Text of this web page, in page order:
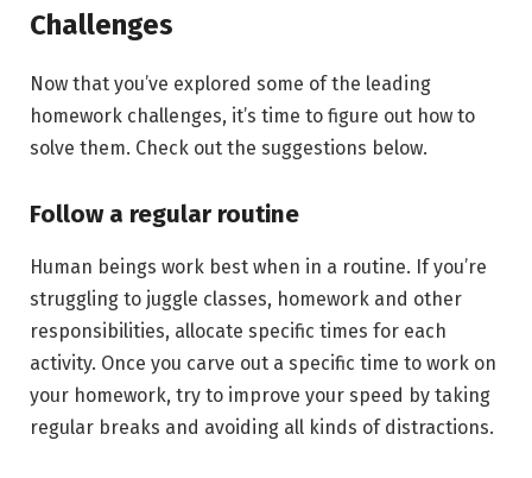
Challenges
Now that you’ve explored some of the leading
homework challenges, it’s time to figure out how to
solve them. Check out the suggestions below.
Follow a regular routine
Human beings work best when in a routine. If you’re
struggling to juggle classes, homework and other
responsibilities, allocate specific times for each
activity. Once you carve out a specific time to work on
your homework, try to improve your speed by taking
regular breaks and avoiding all kinds of distractions.